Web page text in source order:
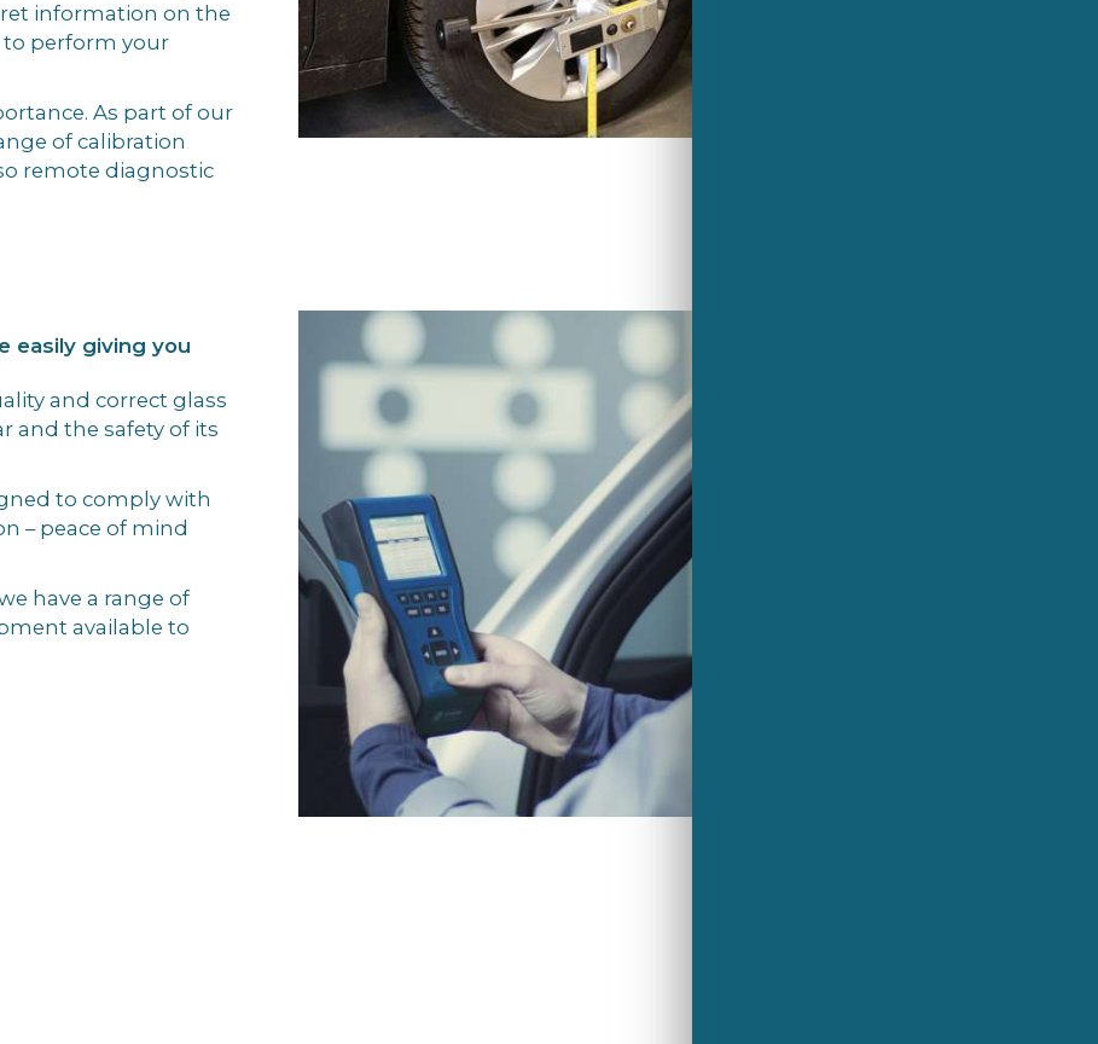
information on the
to perform your
As part of our
of calibration
remote diagnostic
easily giving you
and correct glass
and the safety of its
to comply with
– peace of mind
have a range of
available to